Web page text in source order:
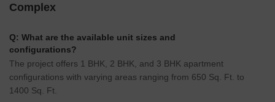
Complex
Q: What are the available unit sizes and
configurations?
The project offers 1 BHK, 2 BHK, and 3 BHK apartment
configurations with varying areas ranging from 650 Sq. Ft. to
1400 Sq. Ft.